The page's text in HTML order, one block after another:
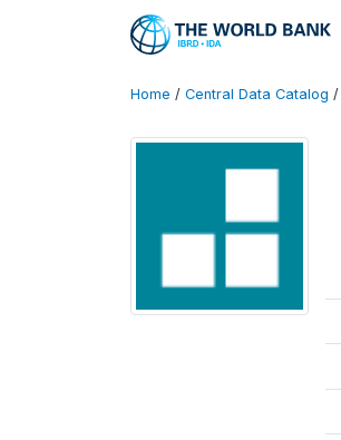
Home / Central Data Catalog /